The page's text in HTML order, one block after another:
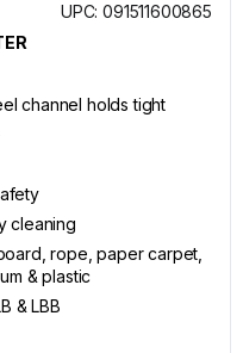
UPC: 091511600865
channel holds tight
cleaning
rope, paper carpet,
& plastic
& LBB